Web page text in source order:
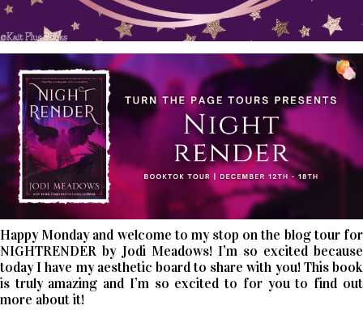
Happy Monday and welcome to my stop on the blog tour for
NIGHTRENDER by Jodi Meadows! I’m so excited because
today I have my aesthetic board to share with you! This book
is truly amazing and I’m so excited to for you to find out
more about it!